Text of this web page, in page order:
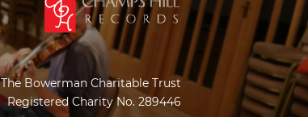
The Bowerman Charitable Trust
Registered Charity No. 289446